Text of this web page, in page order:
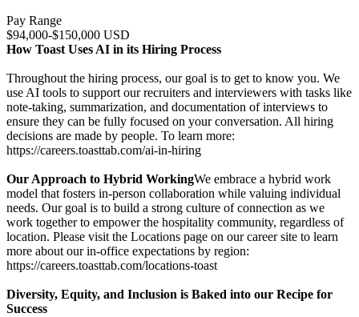
Pay Range
$94,000-$150,000 USD
How Toast Uses AI in its Hiring Process
Throughout the hiring process, our goal is to get to know you. We
use AI tools to support our recruiters and interviewers with tasks like
note-taking, summarization, and documentation of interviews to
ensure they can be fully focused on your conversation. All hiring
decisions are made by people. To learn more:
https://careers.toasttab.com/ai-in-hiring
Our Approach to Hybrid WorkingWe embrace a hybrid work
model that fosters in-person collaboration while valuing individual
needs. Our goal is to build a strong culture of connection as we
work together to empower the hospitality community, regardless of
location. Please visit the Locations page on our career site to learn
more about our in-office expectations by region:
https://careers.toasttab.com/locations-toast
Diversity, Equity, and Inclusion is Baked into our Recipe for
Success